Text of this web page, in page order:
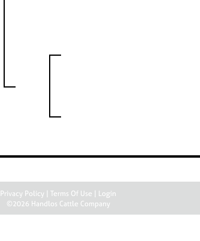
Privacy Policy Terms Of Use
Login
©2026 Handlos Cattle Company